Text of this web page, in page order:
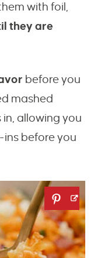
with foil,
they are
before you
mashed
allowing you
before you